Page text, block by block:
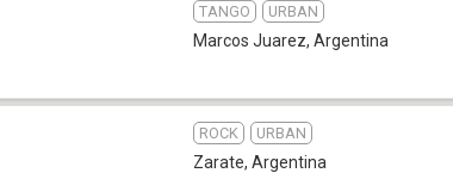
TANGO URBAN
Marcos Juarez, Argentina
ROCK URBAN
Zarate, Argentina